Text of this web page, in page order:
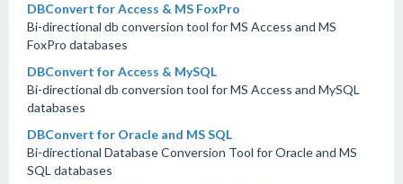
DBConvert for Access & MS FoxPro
Bi-directional db conversion tool for MS Access and MS
FoxPro databases
DBConvert for Access & MySQL
Bi-directional db conversion tool for MS Access and MySQL
databases
DBConvert for Oracle and MS SQL
Bi-directional Database Conversion Tool for Oracle and MS
SQL databases